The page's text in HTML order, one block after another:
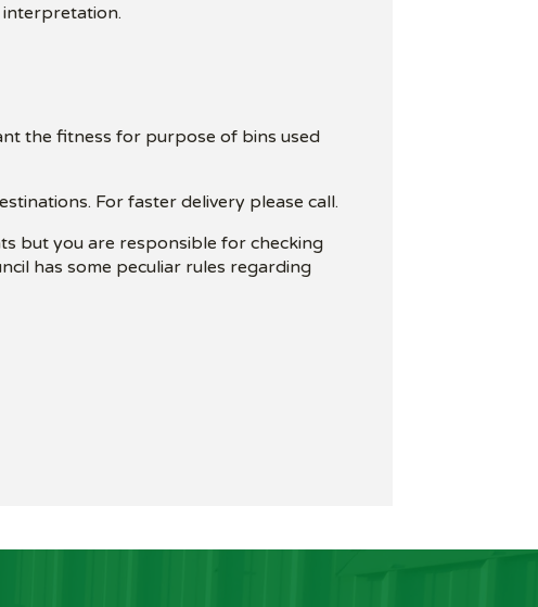
interpretation.
the fitness for purpose of bins used
For faster delivery please call.
but you are responsible for checking
has some peculiar rules regarding